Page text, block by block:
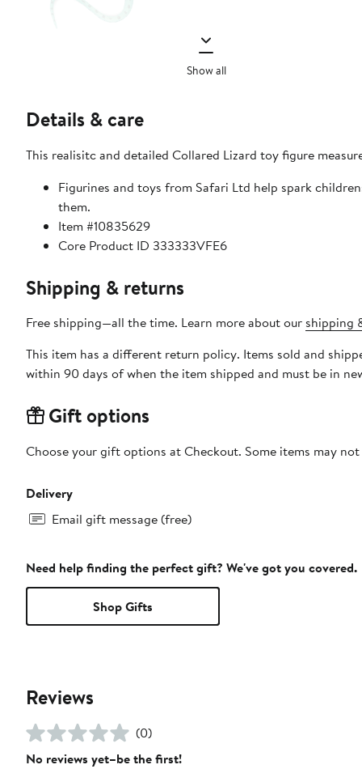
Show all
Details & care
This realisitc and detailed Collared Lizard toy figure
Figurines and toys from Safari Ltd help spark
them.
Item #10835629
Core Product ID 333333VFE6
Shipping & returns
Free shipping—all the time. Learn more about our shipping
This item has a different return policy. Items sold and
within 90 days of when the item shipped and must be in
Gift options
Choose your gift options at Checkout. Some items may
Delivery
Email gift message (free)
Need help finding the perfect gift? We've got you covered.
Shop Gifts
Reviews
(0)
No reviews yet–be the first!